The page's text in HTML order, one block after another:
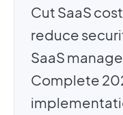
Cut SaaS
reduce
SaaS
Complete